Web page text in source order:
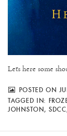
Lets here some
POSTED ON
TAGGED IN:
JOHNSTON,SDCC